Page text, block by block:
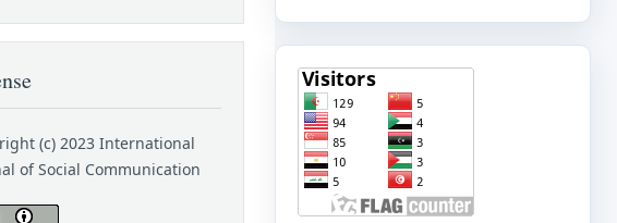
(c) 2023 International
of Social Communication